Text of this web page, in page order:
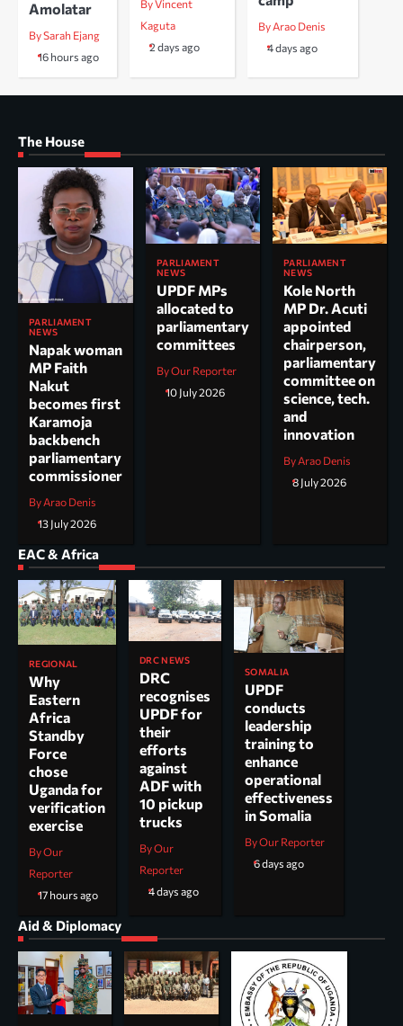
Amolatar
By Sarah Ejang
16 hours ago
By Vincent
Kaguta
2 days ago
By Arao Denis
4 days ago
The House
PARLIAMENT
NEWS
Napak woman
MP Faith
Nakut
becomes first
Karamoja
backbench
parliamentary
commissioner
By Arao Denis
13 July 2026
PARLIAMENT
NEWS
UPDF MPs
allocated to
parliamentary
committees
By Our Reporter
10 July 2026
PARLIAMENT
NEWS
Kole North
MP Dr. Acuti
appointed
chairperson,
parliamentary
committee on
science, tech.
and
innovation
By Arao Denis
8 July 2026
EAC & Africa
REGIONAL
Why
Eastern
Africa
Standby
Force
chose
Uganda for
verification
exercise
By Our
Reporter
17 hours ago
DRC NEWS
DRC
recognises
UPDF for
their
efforts
against
ADF with
10 pickup
trucks
By Our
Reporter
4 days ago
SOMALIA
UPDF
conducts
leadership
training to
enhance
operational
effectiveness
in Somalia
By Our Reporter
6 days ago
Aid & Diplomacy